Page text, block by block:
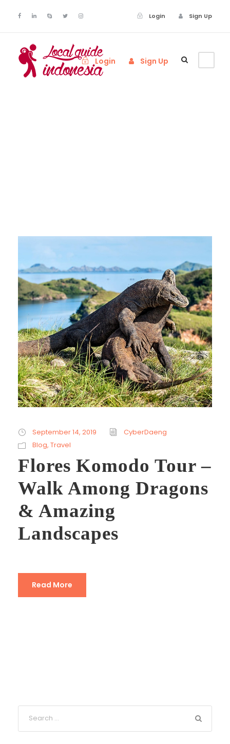
Login Sign Up
Login Sign Up
September 14, 2019
CyberDaeng
Blog, Travel
Flores Komodo Tour –
Walk Among Dragons
& Amazing
Landscapes
Read More